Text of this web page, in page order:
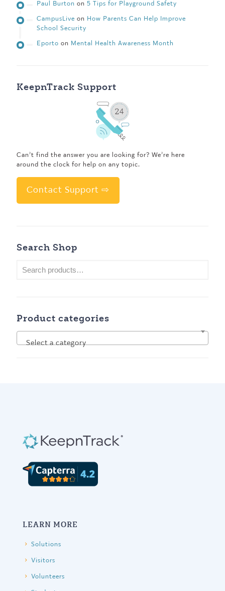
Paul Burton on 5 Tips for Playground Safety
CampusLive on How Parents Can Help Improve
School Security
Eporto on Mental Health Awareness Month
KeepnTrack Support
Can’t find the answer you are looking for? We’re here
around the clock for help on any topic.
Contact Support ⇨
Search Shop
Product categories
Select a category
LEARN MORE
Solutions
Visitors
Volunteers